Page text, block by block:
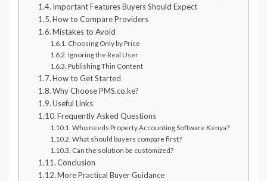
Important Features Buyers Should Expect
How to Compare Providers
Mistakes to Avoid
Choosing Only by Price
Ignoring the Real User
Publishing Thin Content
How to Get Started
Why Choose PMS.co.ke?
Useful Links
Frequently Asked Questions
Who needs Property Accounting Software Kenya?
What should buyers compare first?
Can the solution be customized?
Conclusion
More Practical Buyer Guidance